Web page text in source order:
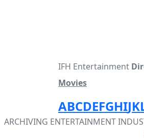
IFH Entertainment
Movies
ABCDEFGHIJK
ARCHIVING ENTERTAINMENT